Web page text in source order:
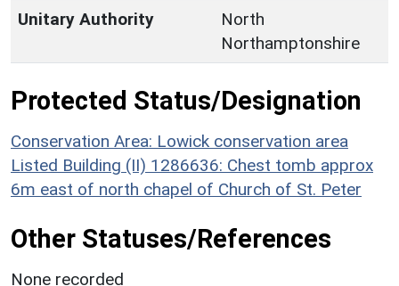
Unitary Authority
North
Northamptonshire
Protected Status/Designation
Conservation Area: Lowick conservation area
Listed Building (II) 1286636: Chest tomb approx
6m east of north chapel of Church of St. Peter
Other Statuses/References
None recorded